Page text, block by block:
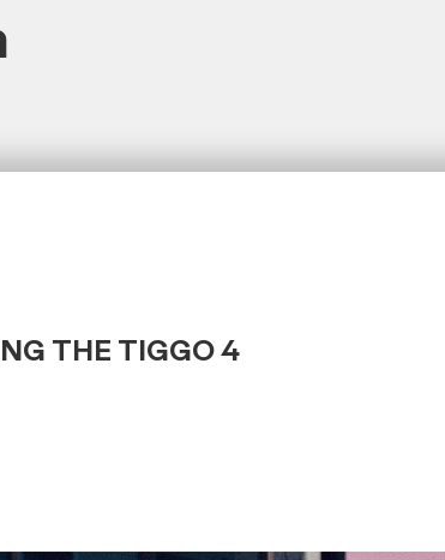
THE TIGGO 4